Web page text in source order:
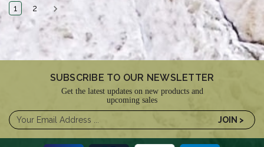
1 2
SUBSCRIBE TO OUR NEWSLETTER
Get the latest updates on new products and
upcoming sales